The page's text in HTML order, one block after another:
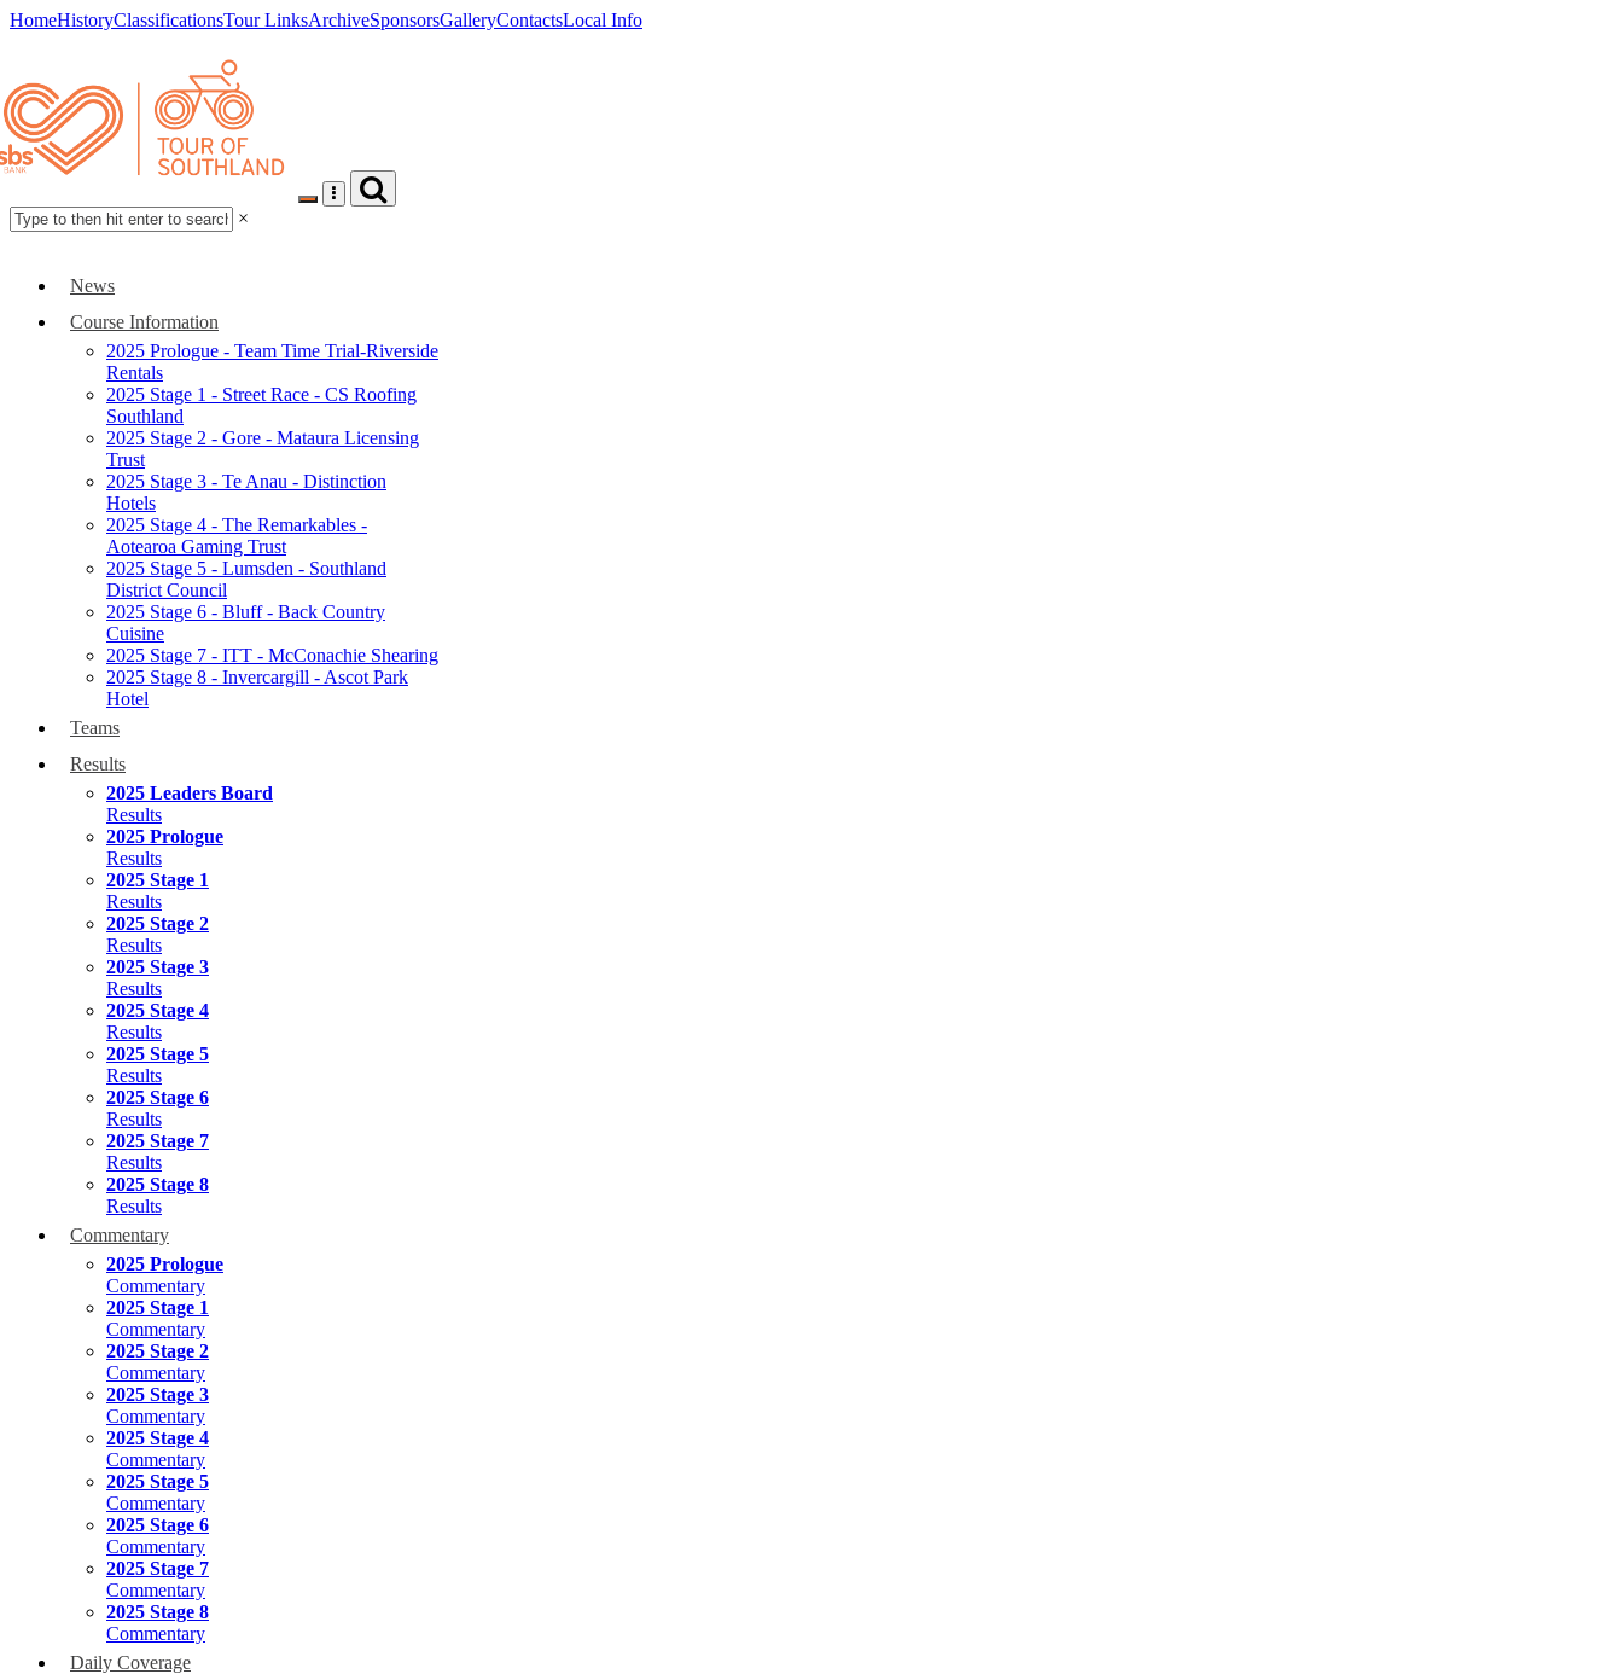
HomeHistoryClassificationsTour LinksArchiveSponsorsGalleryContactsLocal Info
×
News
Course Information
2025 Prologue - Team Time Trial-Riverside
Rentals
2025 Stage 1 - Street Race - CS Roofing
Southland
2025 Stage 2 - Gore - Mataura Licensing
Trust
2025 Stage 3 - Te Anau - Distinction
Hotels
2025 Stage 4 - The Remarkables -
Aotearoa Gaming Trust
2025 Stage 5 - Lumsden - Southland
District Council
2025 Stage 6 - Bluff - Back Country
Cuisine
2025 Stage 7 - ITT - McConachie Shearing
2025 Stage 8 - Invercargill - Ascot Park
Hotel
Teams
Results
2025 Leaders Board
Results
2025 Prologue
Results
2025 Stage 1
Results
2025 Stage 2
Results
2025 Stage 3
Results
2025 Stage 4
Results
2025 Stage 5
Results
2025 Stage 6
Results
2025 Stage 7
Results
2025 Stage 8
Results
Commentary
2025 Prologue
Commentary
2025 Stage 1
Commentary
2025 Stage 2
Commentary
2025 Stage 3
Commentary
2025 Stage 4
Commentary
2025 Stage 5
Commentary
2025 Stage 6
Commentary
2025 Stage 7
Commentary
2025 Stage 8
Commentary
Daily Coverage